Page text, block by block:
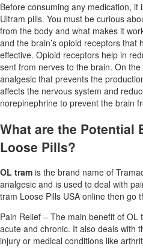
Before consuming any medication,
Ultram pills. You must be curious
from the body and what makes it
and the brain’s opioid receptors that
effective. Opioid receptors help in
sent from nerves to the brain. On
analgesic that prevents the
affects the nervous system and
norepinephrine to prevent the brain
What are the Potential
Loose Pills?
OL tram is the brand name of
analgesic and is used to deal with
tram Loose Pills USA online then go
Pain Relief – The main benefit of
acute and chronic. It also deals with
injury or medical conditions like